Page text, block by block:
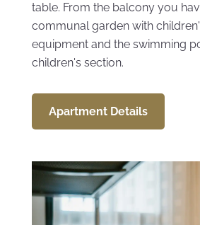
table. From the balcony you
communal garden with
equipment and the swimming
children's section.
Apartment Details